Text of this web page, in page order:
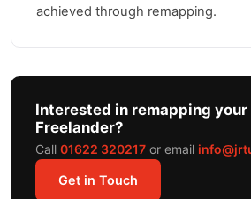
achieved through remapping.
Interested in remapping your
Freelander?
Call 01622 320217 or email
Get in Touch